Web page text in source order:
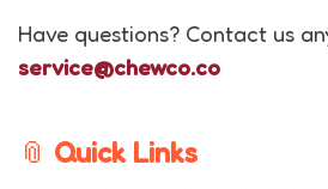
Have questions? Contact us
service@chewco.co
📎 Quick Links